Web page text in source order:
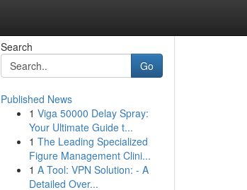
Search
Go
Published News
1 Viga 50000 Delay Spray:
Your Ultimate Guide t...
1 The Leading Specialized
Figure Management Clini...
1 A Tool: VPN Solution: - A
Detailed Over...